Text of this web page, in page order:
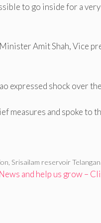
to go inside for a
Amit Shah, Vice
expressed shock over
measures and spoke to
Srisailam reservoir
and help us grow –